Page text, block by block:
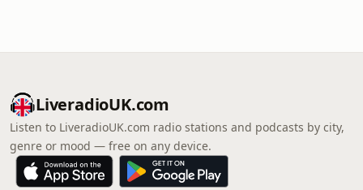
LiveradioUK.com
Listen to LiveradioUK.com radio stations and podcasts by city,
genre or mood — free on any device.